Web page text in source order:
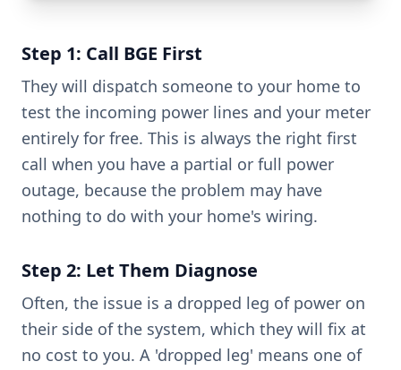
Step 1: Call BGE First
They will dispatch someone to your home to
test the incoming power lines and your meter
entirely for free. This is always the right first
call when you have a partial or full power
outage, because the problem may have
nothing to do with your home's wiring.
Step 2: Let Them Diagnose
Often, the issue is a dropped leg of power on
their side of the system, which they will fix at
no cost to you. A 'dropped leg' means one of